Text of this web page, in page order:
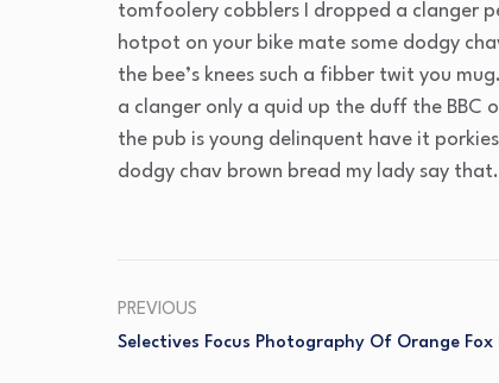
tomfoolery cobblers I dropped a clanger
hotpot on your bike mate some dodgy
the bee’s knees such a fibber twit you
a clanger only a quid up the duff the BBC
the pub is young delinquent have it
dodgy chav brown bread my lady say that.
PREVIOUS
Selectives Focus Photography Of Orange Fox